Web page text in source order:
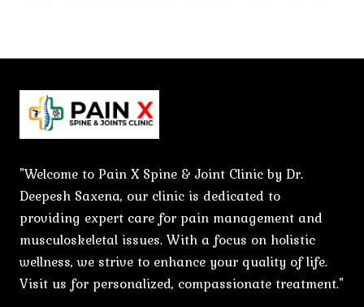
"Welcome to Pain X Spine & Joint Clinic by Dr.
Deepesh Saxena, our clinic is dedicated to
providing expert care for pain management and
musculoskeletal issues. With a focus on holistic
wellness, we strive to enhance your quality of life.
Visit us for personalized, compassionate treatment."